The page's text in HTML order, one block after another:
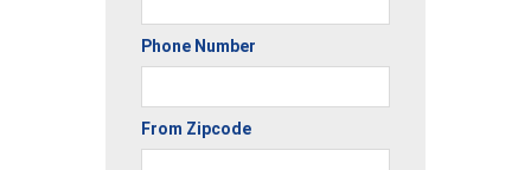
Phone Number
From Zipcode